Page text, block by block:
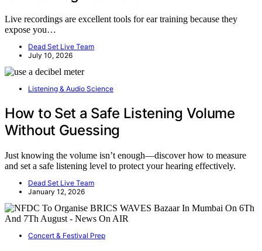
Live recordings are excellent tools for ear training because they
expose you…
Dead Set Live Team
July 10, 2026
Listening & Audio Science
How to Set a Safe Listening Volume
Without Guessing
Just knowing the volume isn’t enough—discover how to measure
and set a safe listening level to protect your hearing effectively.
Dead Set Live Team
January 12, 2026
Concert & Festival Prep